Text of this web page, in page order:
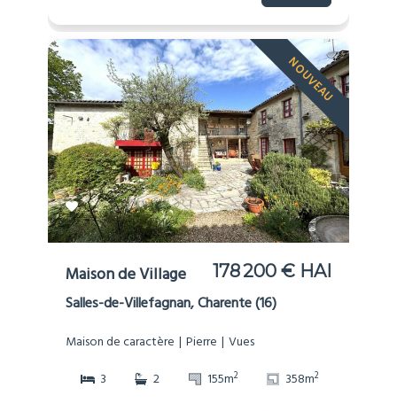
NOUVEAU
Maison de Village 178 200 € HAI
Salles-de-Villefagnan, Charente (16)
Maison de caractère Pierre
Vues
3
2 155m2 358m2